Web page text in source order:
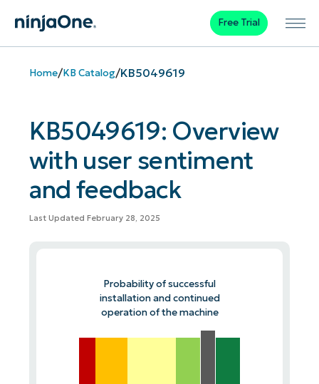
Free Trial
Home/KB Catalog/KB5049619
KB5049619: Overview
with user sentiment
and feedback
Last Updated February 28, 2025
Probability of successful
installation and continued
operation of the machine